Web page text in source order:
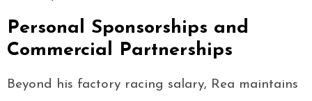
Personal Sponsorships and
Commercial Partnerships
Beyond his factory racing salary, Rea maintains